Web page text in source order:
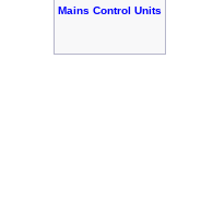
Mains Control Units